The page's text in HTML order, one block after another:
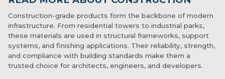
Construction-grade products form the backbone of modern
infrastructure. From residential towers to industrial parks,
these materials are used in structural frameworks, support
systems, and finishing applications. Their reliability, strength,
and compliance with building standards make them a
trusted choice for architects, engineers, and developers.